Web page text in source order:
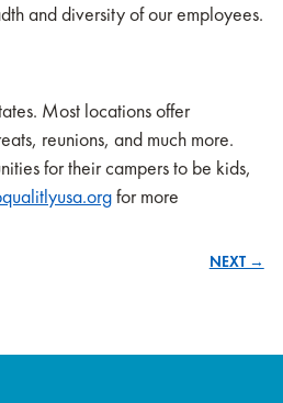
and diversity of our employees.
Most locations offer
reunions, and much more.
for their campers to be kids,
for more
NEXT →